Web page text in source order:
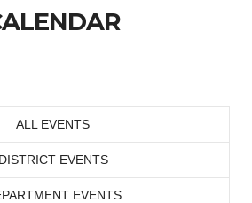
ALL EVENTS
DISTRICT EVENTS
EVENTS